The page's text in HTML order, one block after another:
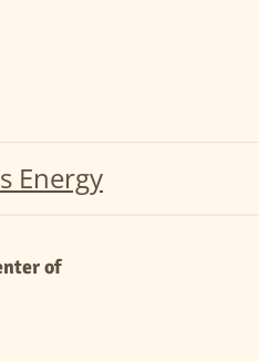
Energy
of